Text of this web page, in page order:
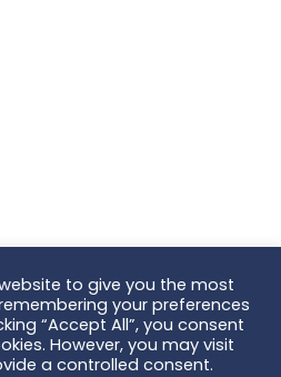
to give you the most
your preferences
“Accept All”, you consent
However, you may visit
a controlled consent.